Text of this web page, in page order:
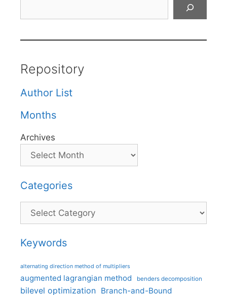
Repository
Author List
Months
Archives
Categories
Categories
Keywords
alternating direction method of multipliers
augmented lagrangian method benders decomposition
bilevel optimization Branch-and-Bound